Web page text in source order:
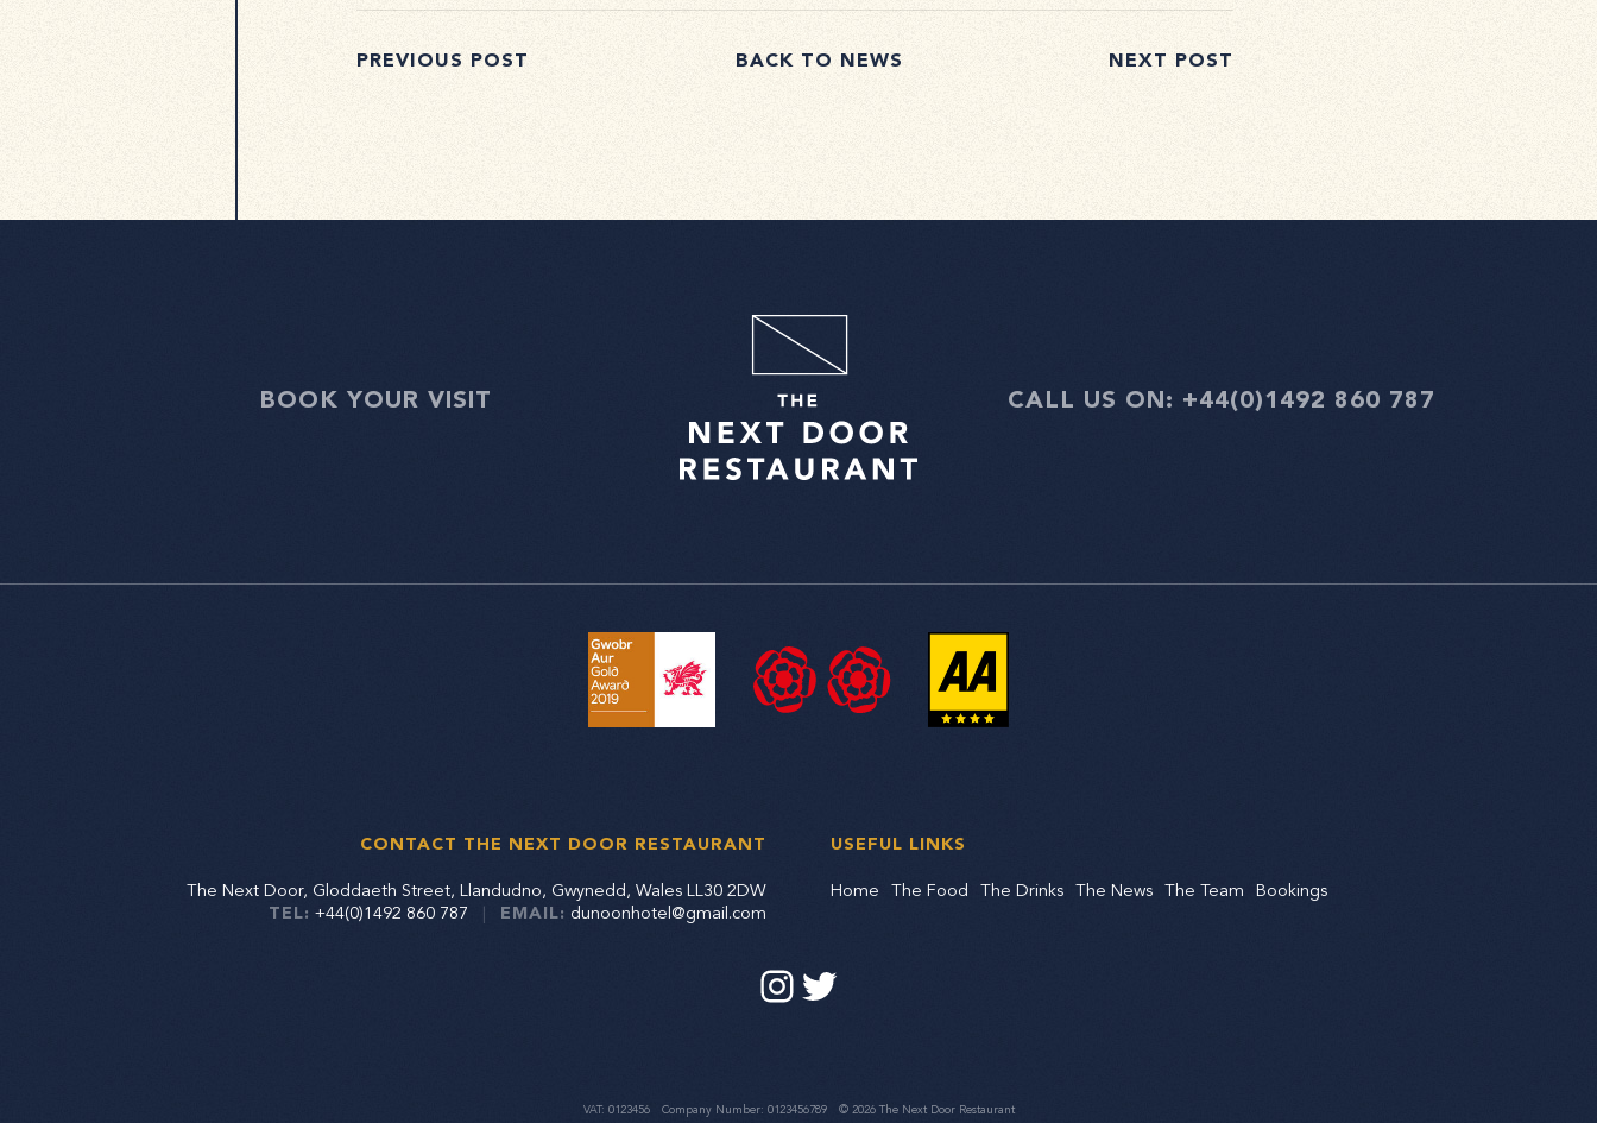
PREVIOUS POST BACK TO NEWS NEXT POST
BOOK YOUR VISIT CALL US ON: +44(0)1492 860 787
CONTACT THE NEXT DOOR RESTAURANT
The Next Door, Gloddaeth Street, Llandudno, Gwynedd, Wales LL30 2DW
TEL: +44(0)1492 860 787 EMAIL: dunoonhotel@gmail.com
USEFUL LINKS
Home The Food The Drinks The News The Team Bookings
VAT: 0123456 Company Number: 0123456789 © 2026 The Next Door Restaurant